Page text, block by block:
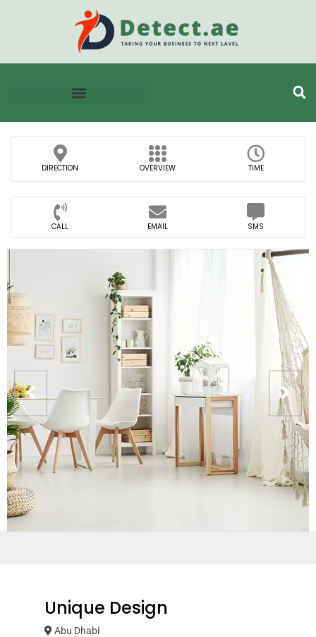
DIRECTION OVERVIEW TIME
CALL EMAIL SMS
Unique Design
Abu Dhabi